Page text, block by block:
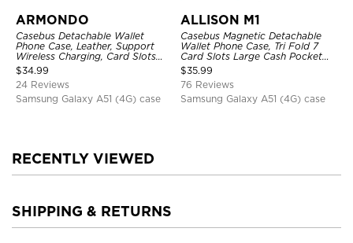
ARMONDO
Casebus Detachable Wallet
Phone Case, Leather, Support
Wireless Charging, Card Slots
Pocket Shockproof Protective
Cover
$34.99
24 Reviews
Samsung Galaxy A51 (4G) case
ALLISON M1
Casebus Magnetic Detachable
Wallet Phone Case, Tri Fold 7
Card Slots Large Cash Pocket
Trifold Card Holder Kickstand
TPU Shockproof Back Cover
$35.99
76 Reviews
Samsung Galaxy A51 (4G) case
RECENTLY VIEWED
SHIPPING & RETURNS